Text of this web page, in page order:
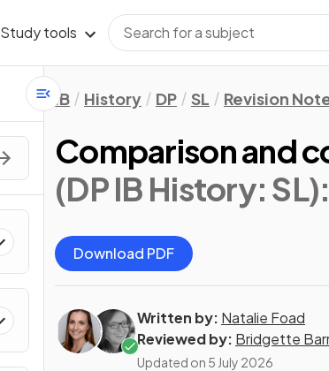
Study tools
IB History DP SL Revision
Comparison and
(DP IB History: SL)
Download PDF
Written by: Natalie Foad
Reviewed by: Bridgette
Updated on 5 July 2026